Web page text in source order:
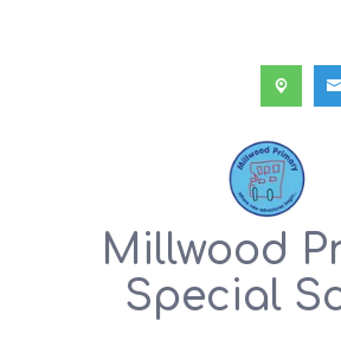
Millwood
Special